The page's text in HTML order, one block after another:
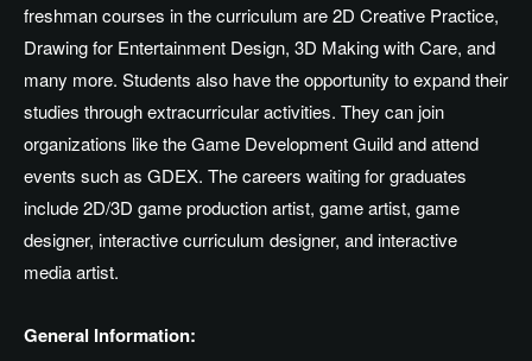
freshman courses in the curriculum are 2D Creative Practice,
Drawing for Entertainment Design, 3D Making with Care, and
many more. Students also have the opportunity to expand their
studies through extracurricular activities. They can join
organizations like the Game Development Guild and attend
events such as GDEX. The careers waiting for graduates
include 2D/3D game production artist, game artist, game
designer, interactive curriculum designer, and interactive
media artist.
General Information: